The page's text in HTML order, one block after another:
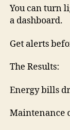
You can turn
a dashboard.
Get alerts
The Results:
Energy bills
Maintenance